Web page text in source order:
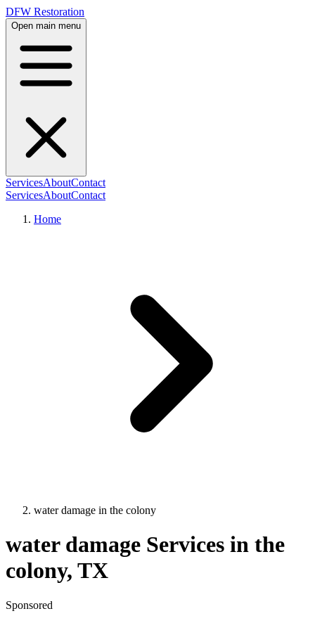
DFW Restoration
Open main menu
ServicesAboutContact
ServicesAboutContact
Home
water damage in the colony
water damage Services in the
colony, TX
Sponsored